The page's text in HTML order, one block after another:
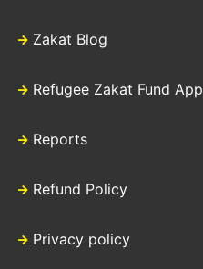
Zakat Blog
Refugee Zakat Fund App
Reports
Refund Policy
Privacy policy